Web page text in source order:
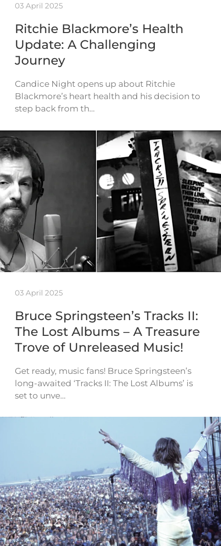
03 April 2025
Ritchie Blackmore’s Health
Update: A Challenging
Journey
Candice Night opens up about Ritchie
Blackmore’s heart health and his decision to
step back from th…
03 April 2025
Bruce Springsteen’s Tracks II:
The Lost Albums – A Treasure
Trove of Unreleased Music!
Get ready, music fans! Bruce Springsteen’s
long-awaited ‘Tracks II: The Lost Albums’ is
set to unve…